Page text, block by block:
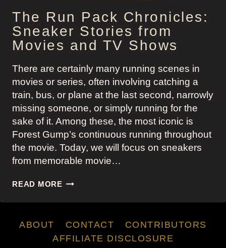
The Run Pack Chronicles:
Sneaker Stories from
Movies and TV Shows
There are certainly many running scenes in
movies or series, often involving catching a
train, bus, or plane at the last second, narrowly
missing someone, or simply running for the
sake of it. Among these, the most iconic is
Forest Gump’s continuous running throughout
the movie. Today, we will focus on sneakers
from memorable movie…
READ MORETHE
PACK
SNEAKER
STORIES
ABOUT CONTACT
CONTRIBUTORS
AFFILIATE DISCLOSURE